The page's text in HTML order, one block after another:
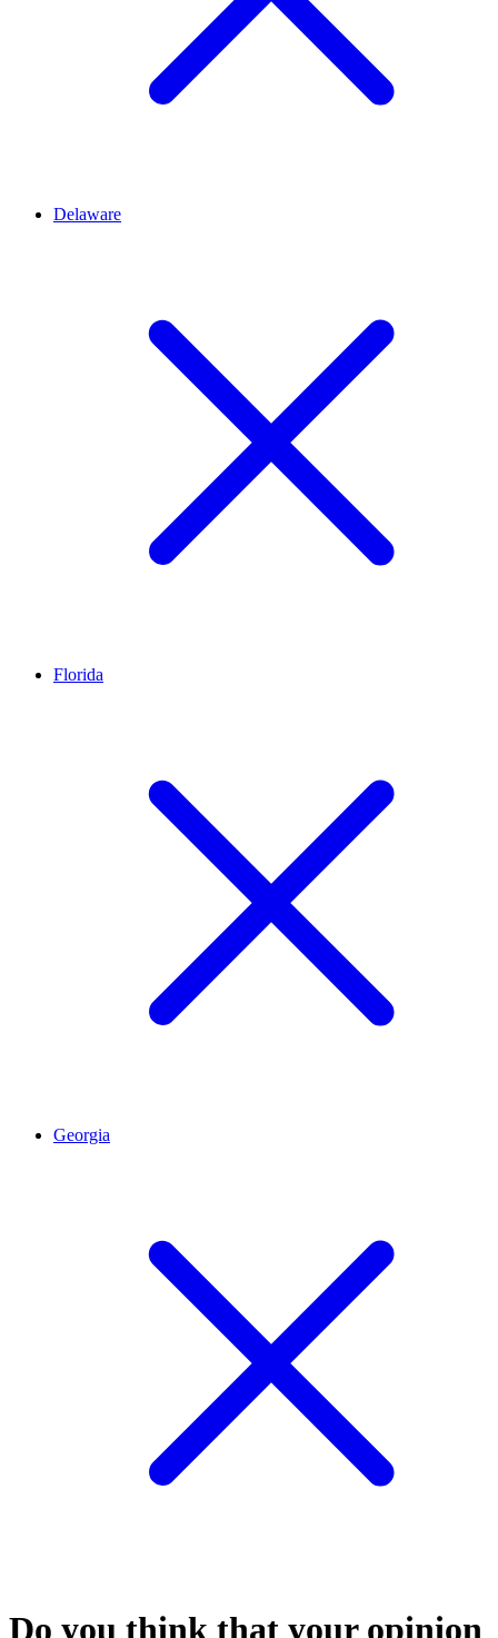
Delaware
Florida
Georgia
Do you think that your opinion